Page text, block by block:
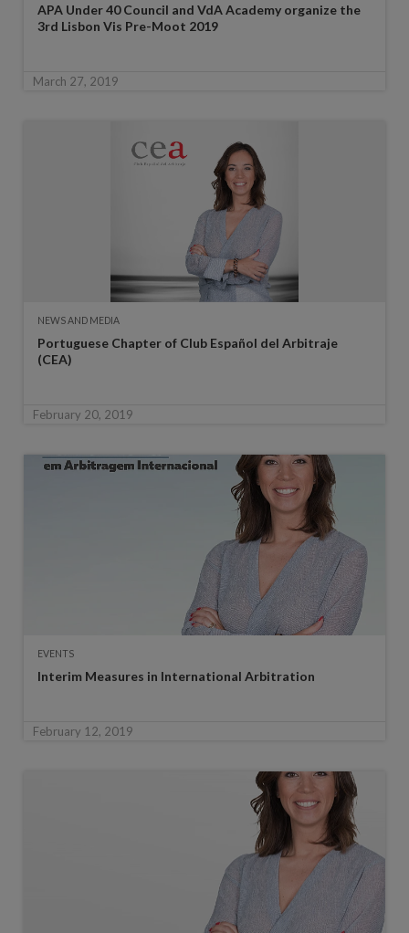
APA Under 40 Council and VdA Academy organize the
3rd Lisbon Vis Pre-Moot 2019
March 27, 2019
NEWS AND MEDIA
Portuguese Chapter of Club Español del Arbitraje
(CEA)
February 20, 2019
EVENTS
Interim Measures in International Arbitration
February 12, 2019